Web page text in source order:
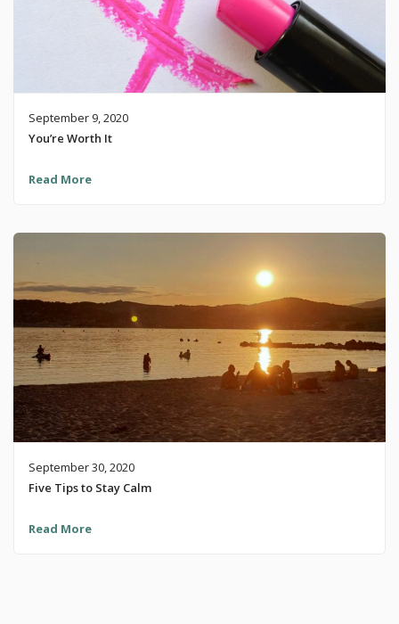
September 9, 2020
You’re Worth It
Read More
September 30, 2020
Five Tips to Stay Calm
Read More